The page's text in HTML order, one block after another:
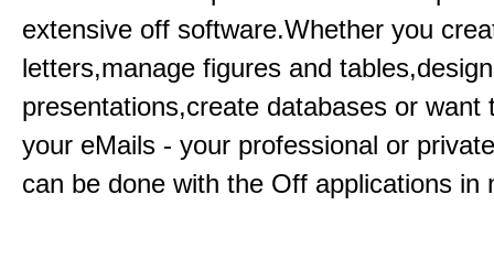
extensive off software.Whether you
letters,manage figures and tables,design
presentations,create databases or want
your eMails - your professional or
can be done with the Off applications in